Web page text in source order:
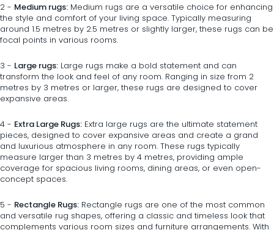
2 - Medium rugs: Medium rugs are a versatile choice for enhancing
the style and comfort of your living space. Typically measuring
around 1.5 metres by 2.5 metres or slightly larger, these rugs can be
focal points in various rooms.
3 - Large rugs: Large rugs make a bold statement and can
transform the look and feel of any room. Ranging in size from 2
metres by 3 metres or larger, these rugs are designed to cover
expansive areas.
4 - Extra Large Rugs: Extra large rugs are the ultimate statement
pieces, designed to cover expansive areas and create a grand
and luxurious atmosphere in any room. These rugs typically
measure larger than 3 metres by 4 metres, providing ample
coverage for spacious living rooms, dining areas, or even open-
concept spaces.
5 - Rectangle Rugs: Rectangle rugs are one of the most common
and versatile rug shapes, offering a classic and timeless look that
complements various room sizes and furniture arrangements. With